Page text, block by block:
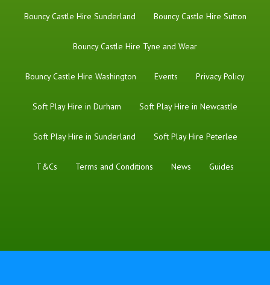
Bouncy Castle Hire Sunderland Bouncy Castle Hire Sutton
Bouncy Castle Hire Tyne and Wear
Bouncy Castle Hire Washington Events Privacy Policy
Soft Play Hire in Durham Soft Play Hire in Newcastle
Soft Play Hire in Sunderland Soft Play Hire Peterlee
T&Cs Terms and Conditions News Guides